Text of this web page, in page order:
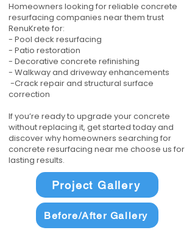
Homeowners looking for reliable concrete
resurfacing companies near them trust
RenuKrete for:
- Pool deck resurfacing
- Patio restoration
- Decorative concrete refinishing
- Walkway and driveway enhancements
-Crack repair and structural surface
correction
If you’re ready to upgrade your concrete
without replacing it, get started today and
discover why homeowners searching for
concrete resurfacing near me choose us for
lasting results.
Project Gallery
Before/After Gallery